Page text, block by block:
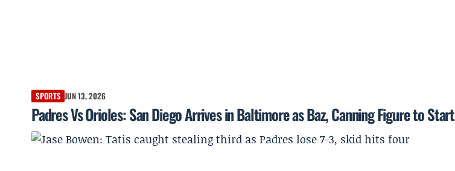
SPORTS JUN 13, 2026
Padres Vs Orioles: San Diego Arrives in Baltimore as Baz, Canning Figure to Start